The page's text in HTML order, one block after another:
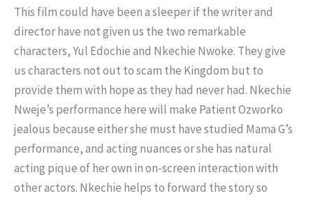
This film could have been a sleeper if the writer and
director have not given us the two remarkable
characters, Yul Edochie and Nkechie Nwoke. They give
us characters not out to scam the Kingdom but to
provide them with hope as they had never had. Nkechie
Nweje’s performance here will make Patient Ozworko
jealous because either she must have studied Mama G’s
performance, and acting nuances or she has natural
acting pique of her own in on-screen interaction with
other actors. Nkechie helps to forward the story so